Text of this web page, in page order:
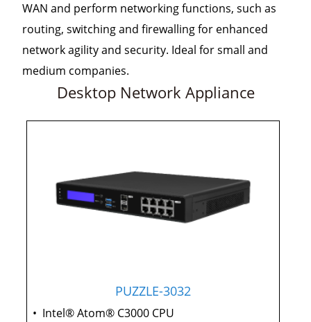
WAN and perform networking functions, such as
routing, switching and firewalling for enhanced
network agility and security. Ideal for small and
medium companies.
Desktop Network Appliance
PUZZLE-3032
• Intel® Atom® C3000 CPU